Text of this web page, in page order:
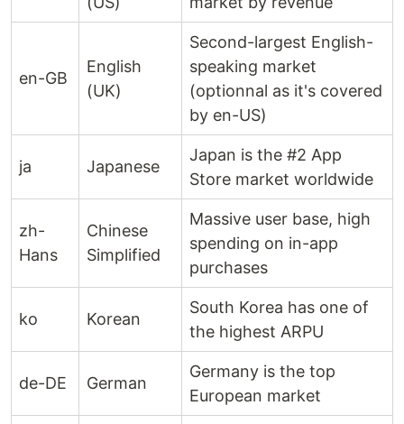
en-GB
English
(UK)
Second-largest English-
speaking market
(optionnal as it's covered
by en-US)
ja Japanese
Japan is the #2 App
Store market worldwide
zh-
Hans
Chinese
Simplified
Massive user base, high
spending on in-app
purchases
ko Korean
South Korea has one of
the highest ARPU
de-DE German
Germany is the top
European market